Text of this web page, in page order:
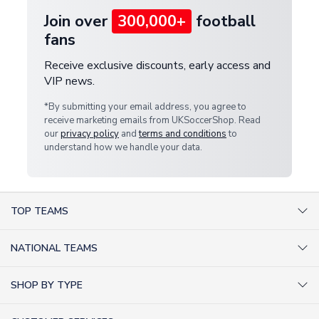
Join over 300,000+ football
fans
Receive exclusive discounts, early access and
VIP news.
*By submitting your email address, you agree to
receive marketing emails from UKSoccerShop. Read
ourprivacy policy andterms and conditionsto
understand how we handle your data.
TOP TEAMS
NATIONAL TEAMS
SHOP BY TYPE